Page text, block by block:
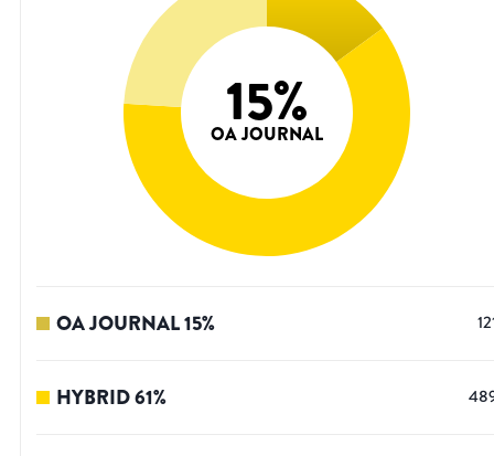
15%
OA JOURNAL
OA JOURNAL15%
HYBRID61%